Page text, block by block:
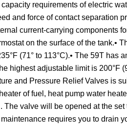
requirements of electric
and force of contact separation
current-carrying components
on the surface of the tank.•
(71° to 113°C).• The 59T
highest adjustable limit is
and Pressure Relief Valves is
of fuel, heat pump water
valve will be opened at the
requires you to drain